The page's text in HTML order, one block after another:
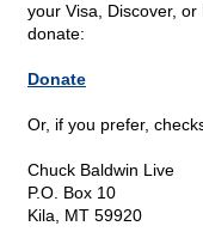
your Visa, Discover,
donate:
Donate
Or, if you prefer,
Chuck Baldwin Live
P.O. Box 10
Kila, MT 59920